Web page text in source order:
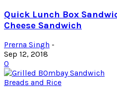
Quick Lunch Box
Cheese Sandwich
Prerna Singh -
Sep 12, 2018
0
Breads and Rice